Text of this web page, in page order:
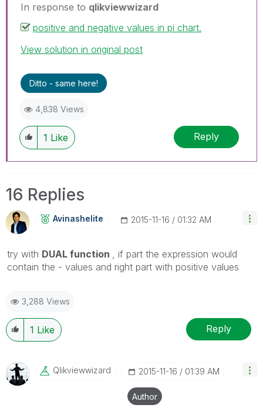
In response to qlikviewwizard
positive and negative values in pi chart.
View solution in original post
Ditto - same here!
4,838 Views
1 Like Reply
16 Replies
Avinashelite ‎2015-11-16 01:32 AM
try with DUAL function
, if part the expression would
contain the - values and right part with positive values
3,288 Views
1 Like Reply
Qlikviewwizard ‎2015-11-16 01:39 AM
Author